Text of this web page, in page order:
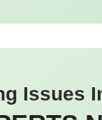
Issues